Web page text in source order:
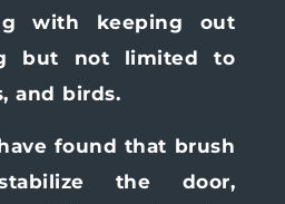
with keeping out
but not limited to
and birds.
found that brush
the door,